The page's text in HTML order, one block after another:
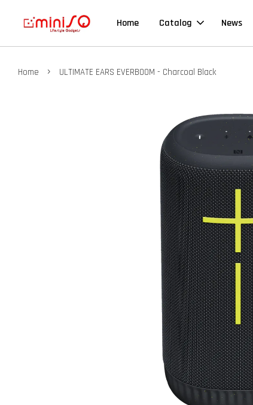
Home Catalog News
Home › ULTIMATE EARS EVERBOOM - Charcoal Black